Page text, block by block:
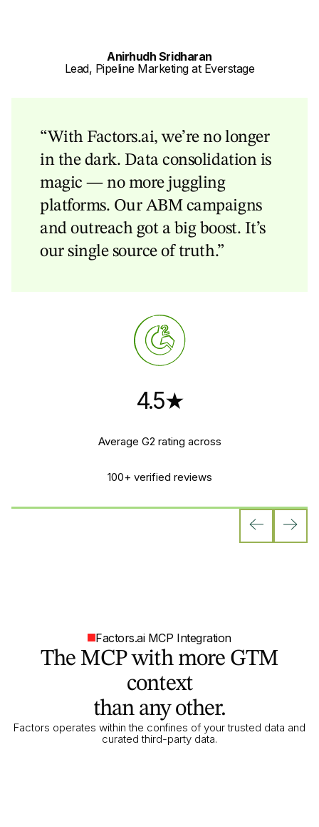
Anirhudh Sridharan
Lead, Pipeline Marketing at Everstage
“With Factors.ai, we’re no longer
in the dark. Data consolidation is
magic — no more juggling
platforms. Our ABM campaigns
and outreach got a big boost. It’s
our single source of truth.”
4.5★
Average G2 rating across
100+ verified reviews
Factors.ai MCP Integration
The MCP with more GTM
context
than any other.
Factors operates within the confines of your trusted data and
curated third-party data.